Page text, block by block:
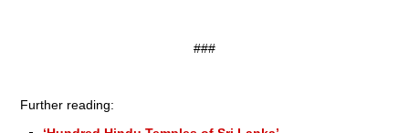
###
Further reading: